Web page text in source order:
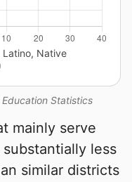
Statistics
Native
mainly serve
less
similar districts